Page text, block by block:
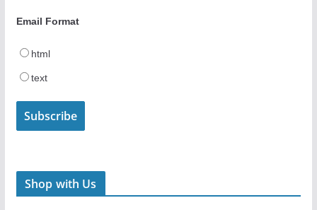
Email Format
html
text
Shop with Us